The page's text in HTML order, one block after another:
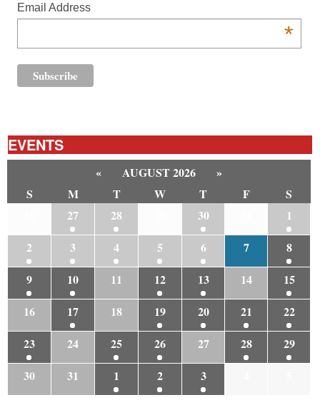
Email Address
*
EVENTS
« AUGUST 2026
»
S
M T W T F
S
27 28 30
1
2
3 4 5 6 7
8
9
10 11 12 13 14
15
16
17 18 19 20 21
22
23
24 25 26 27 28
29
30
31 1 2 3